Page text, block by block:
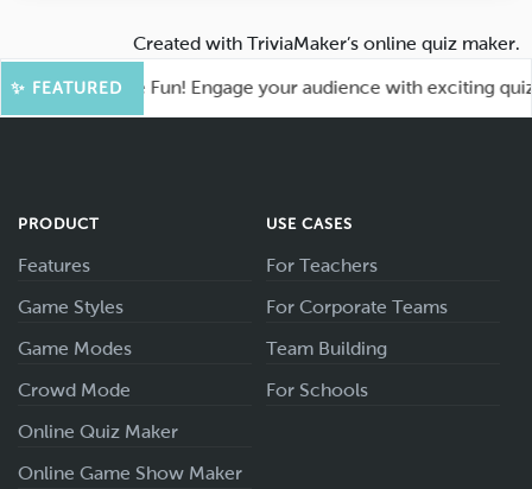
Created with TriviaMaker’s online quiz maker.
✨ FEATURED
for More Fun! Engage your audience with exciting quiz
PRODUCT
Features
Game Styles
Game Modes
Crowd Mode
Online Quiz Maker
Online Game Show Maker
USE CASES
For Teachers
For Corporate Teams
Team Building
For Schools